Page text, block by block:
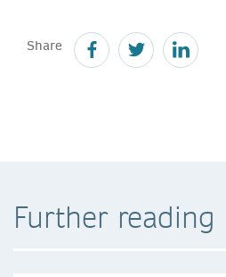
Share
Further reading